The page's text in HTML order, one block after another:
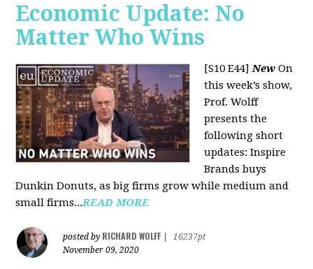
Economic Update: No
Matter Who Wins
[S10 E44]New On
this week’s show,
Prof. Wolff
presents the
following short
updates: Inspire
Brands buys
Dunkin Donuts, as big firms grow while medium and
small firms...READ MORE
posted by RICHARD WOLFF
16237pt
November 09, 2020